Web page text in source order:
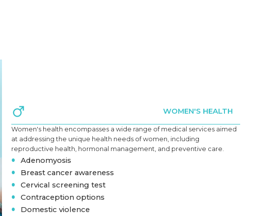
WOMEN'S HEALTH
Women's health encompasses a wide range of medical services aimed
at addressing the unique health needs of women, including
reproductive health, hormonal management, and preventive care.
• Adenomyosis
• Breast cancer awareness
• Cervical screening test
• Contraception options
• Domestic violence